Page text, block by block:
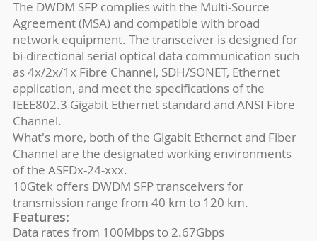
The DWDM SFP complies with the Multi-Source
Agreement (MSA) and compatible with broad
network equipment. The transceiver is designed for
bi-directional serial optical data communication such
as 4x/2x/1x Fibre Channel, SDH/SONET, Ethernet
application, and meet the specifications of the
IEEE802.3 Gigabit Ethernet standard and ANSI Fibre
Channel.
What's more, both of the Gigabit Ethernet and Fiber
Channel are the designated working environments
of the ASFDx-24-xxx.
10Gtek offers DWDM SFP transceivers for
transmission range from 40 km to 120 km.
Features:
Data rates from 100Mbps to 2.67Gbps